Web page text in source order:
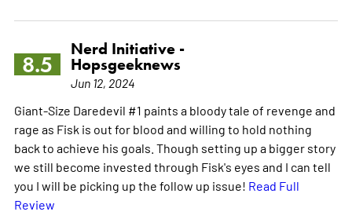
8.5
Nerd Initiative -
Hopsgeeknews
Jun 12, 2024
Giant-Size Daredevil #1 paints a bloody tale of revenge and
rage as Fisk is out for blood and willing to hold nothing
back to achieve his goals. Though setting up a bigger story
we still become invested through Fisk's eyes and I can tell
you I will be picking up the follow up issue! Read Full
Review